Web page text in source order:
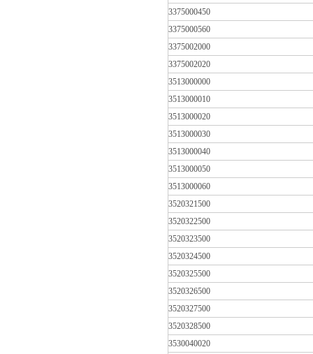
3375000450
3375000560
3375002000
3375002020
3513000000
3513000010
3513000020
3513000030
3513000040
3513000050
3513000060
3520321500
3520322500
3520323500
3520324500
3520325500
3520326500
3520327500
3520328500
3530040020